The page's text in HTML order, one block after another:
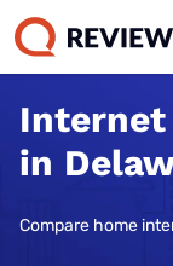
Internet
in
Compare home